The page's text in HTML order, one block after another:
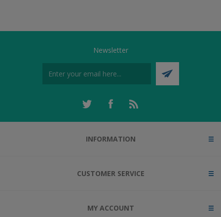
Newsletter
INFORMATION
CUSTOMER SERVICE
MY ACCOUNT